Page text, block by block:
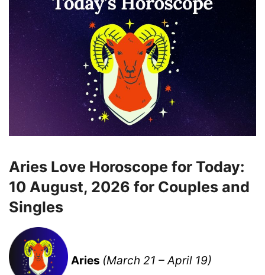
Aries Love Horoscope for Today:
10 August, 2026 for Couples and
Singles
Aries (March 21 – April 19)